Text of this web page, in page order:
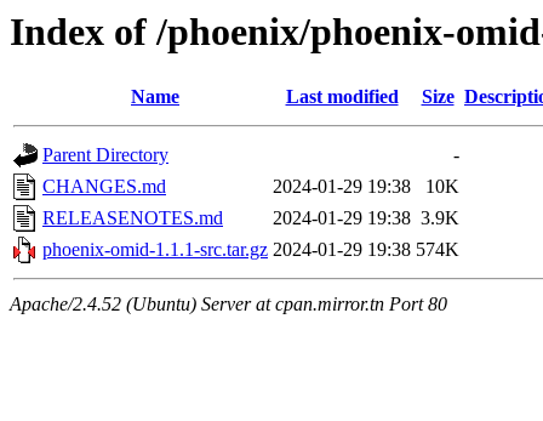
Index of /phoenix/phoenix-
Name Last modified Size
Parent Directory
-
CHANGES.md
2024-01-29 19:38
10K
RELEASENOTES.md
2024-01-29 19:38 3.9K
phoenix-omid-1.1.1-src.tar.gz 2024-01-29 19:38 574K
Apache/2.4.52 (Ubuntu) Server at cpan.mirror.tn Port 80